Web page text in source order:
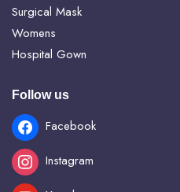
Surgical Mask
Womens
Hospital Gown
Follow us
Facebook
Instagram